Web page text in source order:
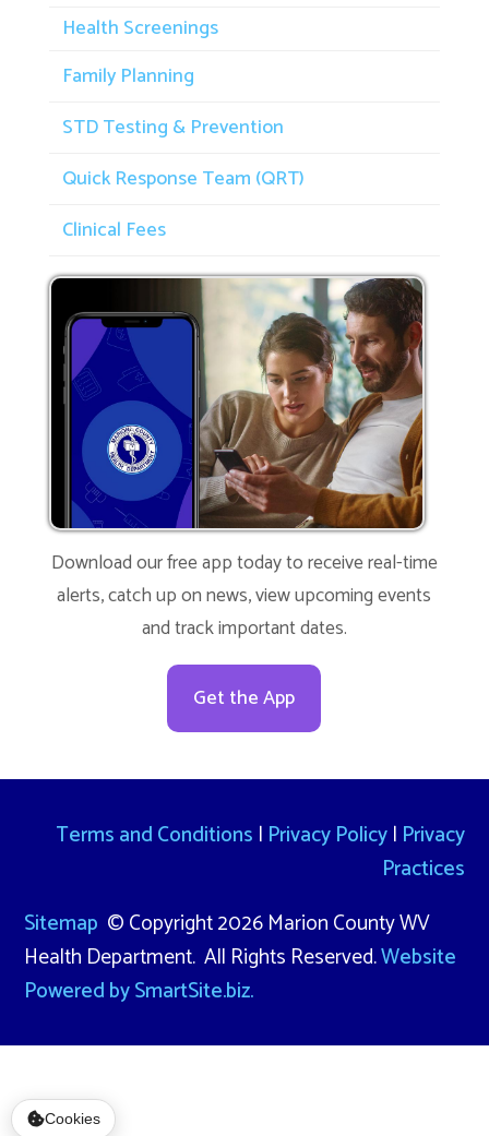
Health Screenings
Family Planning
STD Testing & Prevention
Quick Response Team (QRT)
Clinical Fees
Download our free app today to receive real-time
alerts, catch up on news, view upcoming events
and track important dates.
Get the App
Terms and Conditions | Privacy Policy| Privacy
Practices
Sitemap © Copyright 2026 Marion County WV
Health Department. All Rights Reserved.Website
Powered by SmartSite.biz.
Cookies